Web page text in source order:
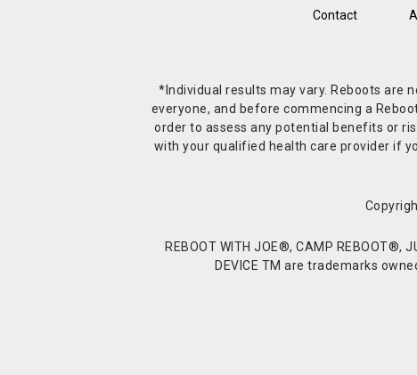
Contact
*Individual results may vary. Reboots are
everyone, and before commencing a
order to assess any potential benefits or
with your qualified health care provider if
REBOOT WITH JOE®, CAMP REBOOT®,
DEVICE TM are trademarks